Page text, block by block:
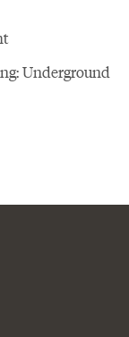
Underground